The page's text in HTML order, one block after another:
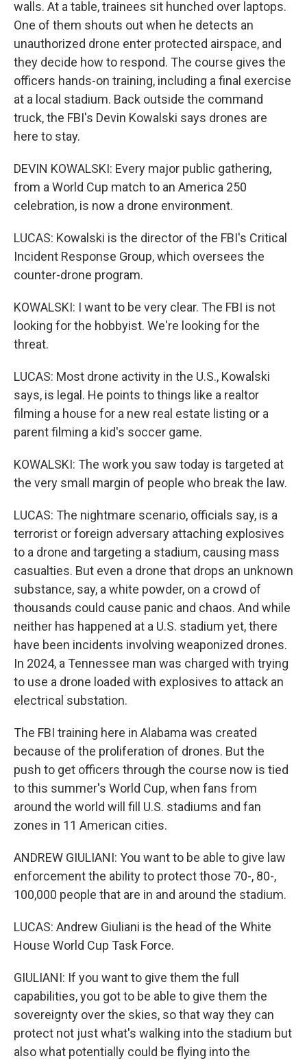
walls. At a table, trainees sit hunched over laptops.
One of them shouts out when he detects an
unauthorized drone enter protected airspace, and
they decide how to respond. The course gives the
officers hands-on training, including a final exercise
at a local stadium. Back outside the command
truck, the FBI's Devin Kowalski says drones are
here to stay.
DEVIN KOWALSKI: Every major public gathering,
from a World Cup match to an America 250
celebration, is now a drone environment.
LUCAS: Kowalski is the director of the FBI's Critical
Incident Response Group, which oversees the
counter-drone program.
KOWALSKI: I want to be very clear. The FBI is not
looking for the hobbyist. We're looking for the
threat.
LUCAS: Most drone activity in the U.S., Kowalski
says, is legal. He points to things like a realtor
filming a house for a new real estate listing or a
parent filming a kid's soccer game.
KOWALSKI: The work you saw today is targeted at
the very small margin of people who break the law.
LUCAS: The nightmare scenario, officials say, is a
terrorist or foreign adversary attaching explosives
to a drone and targeting a stadium, causing mass
casualties. But even a drone that drops an unknown
substance, say, a white powder, on a crowd of
thousands could cause panic and chaos. And while
neither has happened at a U.S. stadium yet, there
have been incidents involving weaponized drones.
In 2024, a Tennessee man was charged with trying
to use a drone loaded with explosives to attack an
electrical substation.
The FBI training here in Alabama was created
because of the proliferation of drones. But the
push to get officers through the course now is tied
to this summer's World Cup, when fans from
around the world will fill U.S. stadiums and fan
zones in 11 American cities.
ANDREW GIULIANI: You want to be able to give law
enforcement the ability to protect those 70-, 80-,
100,000 people that are in and around the stadium.
LUCAS: Andrew Giuliani is the head of the White
House World Cup Task Force.
GIULIANI: If you want to give them the full
capabilities, you got to be able to give them the
sovereignty over the skies, so that way they can
protect not just what's walking into the stadium but
also what potentially could be flying into the